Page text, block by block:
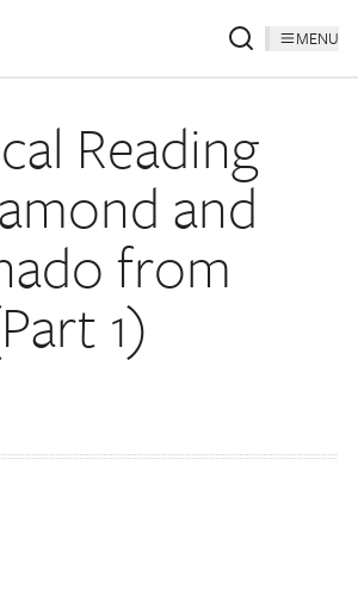
MENU
Reading
and
from
1)